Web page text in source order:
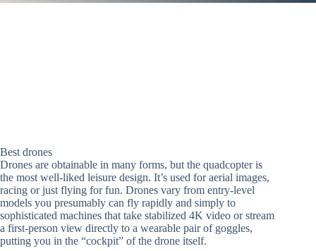
Best drones
Drones are obtainable in many forms, but the quadcopter is
the most well-liked leisure design. It’s used for aerial images,
racing or just flying for fun. Drones vary from entry-level
models you presumably can fly rapidly and simply to
sophisticated machines that take stabilized 4K video or stream
a first-person view directly to a wearable pair of goggles,
putting you in the “cockpit” of the drone itself.